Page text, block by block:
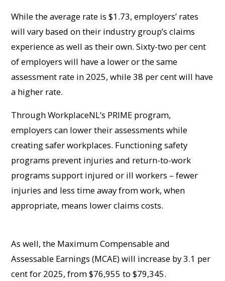
While the average rate is $1.73, employers’ rates
will vary based on their industry group’s claims
experience as well as their own. Sixty-two per cent
of employers will have a lower or the same
assessment rate in 2025, while 38 per cent will have
a higher rate.
Through WorkplaceNL’s PRIME program,
employers can lower their assessments while
creating safer workplaces. Functioning safety
programs prevent injuries and return-to-work
programs support injured or ill workers – fewer
injuries and less time away from work, when
appropriate, means lower claims costs.
As well, the Maximum Compensable and
Assessable Earnings (MCAE) will increase by 3.1 per
cent for 2025, from $76,955 to $79,345.